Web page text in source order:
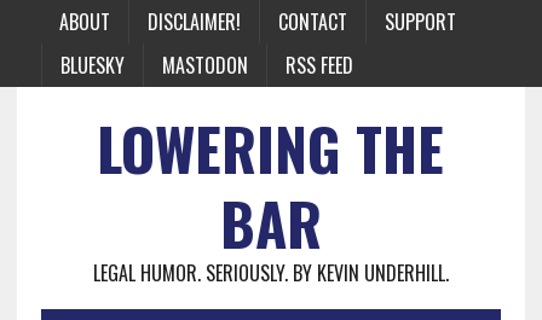
ABOUT DISCLAIMER! CONTACT
SUPPORT
BLUESKY
MASTODON RSS FEED
LOWERING THE
BAR
LEGAL HUMOR. SERIOUSLY. BY KEVIN UNDERHILL.